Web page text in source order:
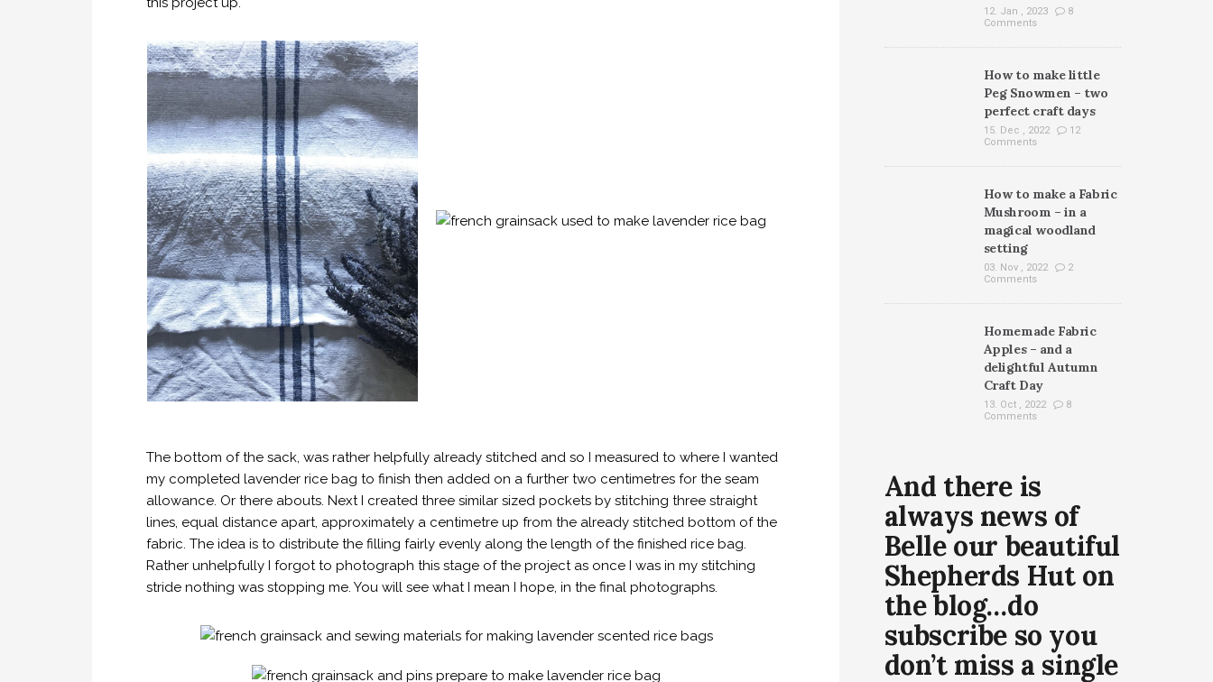
The bottom of the sack, was rather helpfully already stitched and so I measured to where I wanted
my completed lavender rice bag to finish then added on a further two centimetres for the seam
allowance. Or there abouts. Next I created three similar sized pockets by stitching three straight
lines, equal distance apart, approximately a centimetre up from the already stitched bottom of the
fabric. The idea is to distribute the filling fairly evenly along the length of the finished rice bag.
Rather unhelpfully I forgot to photograph this stage of the project as once I was in my stitching
stride nothing was stopping me. You will see what I mean I hope, in the final photographs.
12. Jan , 2023
8
Comments
How to make little
Peg Snowmen – two
perfect craft days
15. Dec , 2022
12
Comments
How to make a Fabric
Mushroom – in a
magical woodland
setting
03. Nov , 2022
2
Comments
Homemade Fabric
Apples – and a
delightful Autumn
Craft Day
13. Oct , 2022
8
Comments
And there is
always news of
Belle our beautiful
Shepherds Hut on
the blog…do
subscribe so you
don’t miss a single